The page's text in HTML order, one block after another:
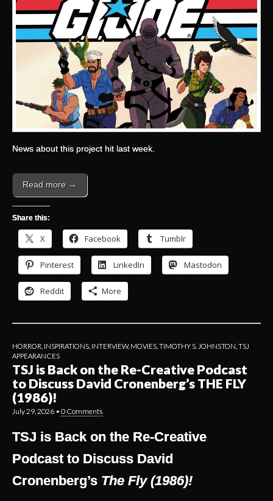
News about this project hit last week.
Read more →
Share this:
X Facebook Tumblr
Pinterest LinkedIn Mastodon
Reddit More
HORROR INSPIRATIONS INTERVIEW, MOVIES TIMOTHY S. JOHNSTON TSJ
APPEARANCES
TSJ is Back on the Re-Creative Podcast
to Discuss David Cronenberg’s THE FLY
(1986)!
July 29, 2026 • 0 Comments
TSJ is Back on the Re-Creative
Podcast to Discuss David
Cronenberg’s The Fly (1986)!